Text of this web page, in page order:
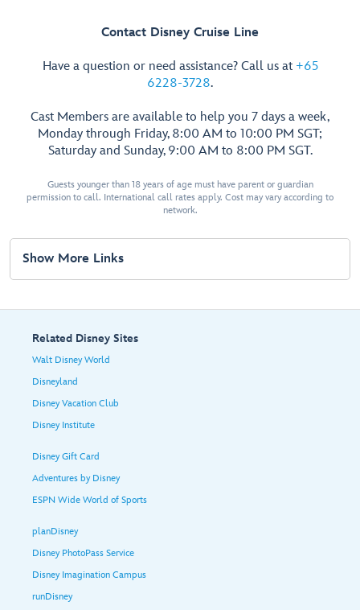
Contact Disney Cruise Line
Have a question or need assistance? Call us at +65
6228-3728.
Cast Members are available to help you 7 days a week,
Monday through Friday, 8:00 AM to 10:00 PM SGT;
Saturday and Sunday, 9:00 AM to 8:00 PM SGT.
Guests younger than 18 years of age must have parent or guardian
permission to call. International call rates apply. Cost may vary according to
network.
Show More Links
Related Disney Sites
Walt Disney World
Disneyland
Disney Vacation Club
Disney Institute
Disney Gift Card
Adventures by Disney
ESPN Wide World of Sports
planDisney
Disney PhotoPass Service
Disney Imagination Campus
runDisney